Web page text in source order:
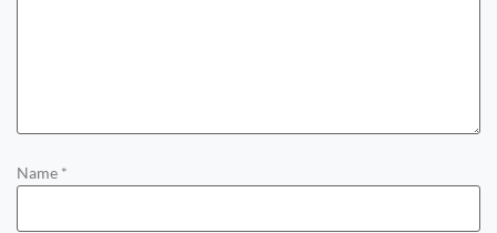
Name *